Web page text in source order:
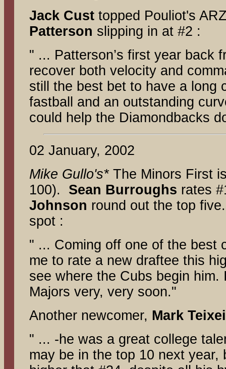
Jack Cust topped Pouliot's
Patterson slipping in at #2 :
" ... Patterson’s first year back
recover both velocity and
still the best bet to have a long
fastball and an outstanding
could help the Diamondbacks
02 January, 2002
Mike Gullo's* The Minors First
100). Sean Burroughs rates
Johnson round out the top
spot :
" ... Coming off one of the best
me to rate a new draftee this
see where the Cubs begin
Majors very, very soon."
Another newcomer, Mark
" ... -he was a great college
may be in the top 10 next